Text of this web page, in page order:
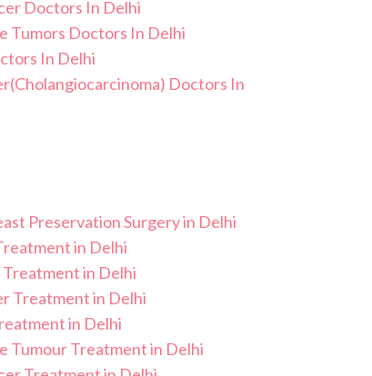
Doctors In Delhi
Tumors Doctors In Delhi
In Delhi
Doctors In
Preservation Surgery in Delhi
in Delhi
in Delhi
Treatment in Delhi
in Delhi
Tumour Treatment in Delhi